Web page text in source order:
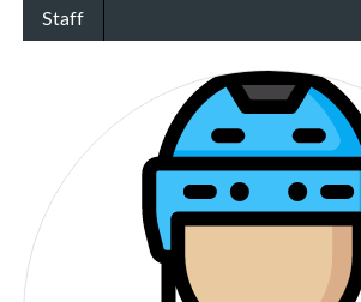
Staff